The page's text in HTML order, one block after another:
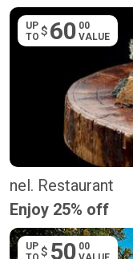
UP
TO $ 60 00
VALUE
nel. Restaurant
Enjoy 25% off
UP $ 50 00